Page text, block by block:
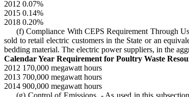
2012 0.07%
2015 0.14%
2018 0.20%
(f) Compliance With CEPS Requirement Through
sold to retail electric customers in the State or an
bedding material. The electric power suppliers, in the
Calendar Year Requirement for Poultry Waste
2012 170,000 megawatt hours
2013 700,000 megawatt hours
2014 900,000 megawatt hours
(g) Control of Emissions. - As used in this